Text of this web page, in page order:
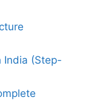
India (Step-